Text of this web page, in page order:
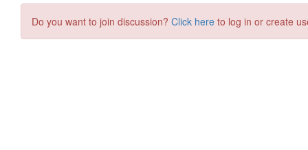
Do you want to join discussion? Click here to log in or create